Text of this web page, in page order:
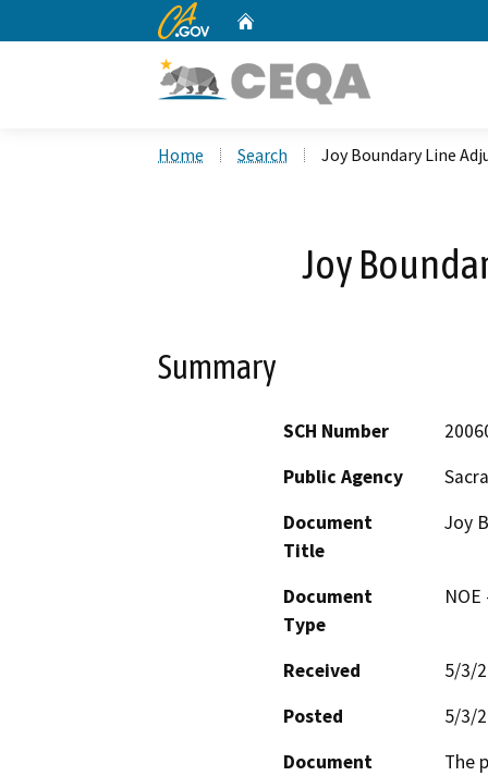
CA.gov
Home Search Joy Boundary Line
Joy
Summary
SCH Number
Public Agency
Document
Title
Joy
Document
Type
Received
5/3/
Posted
5/3/
Document
The